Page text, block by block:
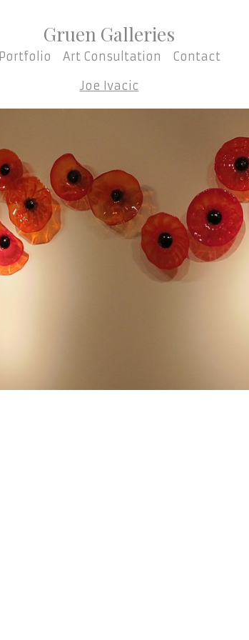
Gruen Galleries
Portfolio Art Consultation Contact
Joe Ivacic